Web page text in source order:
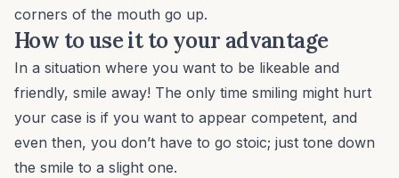
corners of the mouth go up.
How to use it to your advantage
In a situation where you want to be likeable and
friendly, smile away! The only time smiling might hurt
your case is if you want to appear competent, and
even then, you don’t have to go stoic; just tone down
the smile to a slight one.